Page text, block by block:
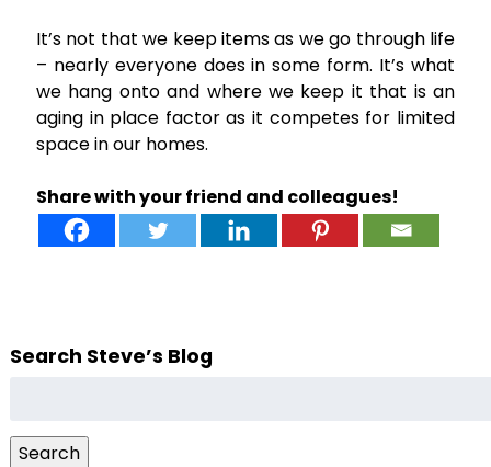
It’s not that we keep items as we go through life
– nearly everyone does in some form. It’s what
we hang onto and where we keep it that is an
aging in place factor as it competes for limited
space in our homes.
Share with your friend and colleagues!
Search Steve’s Blog
Search